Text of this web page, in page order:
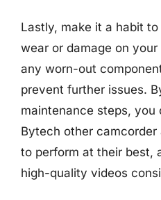
Lastly, make it a habit
wear or damage on
any worn-out
prevent further issues.
maintenance steps,
Bytech other
to perform at their best,
high-quality videos